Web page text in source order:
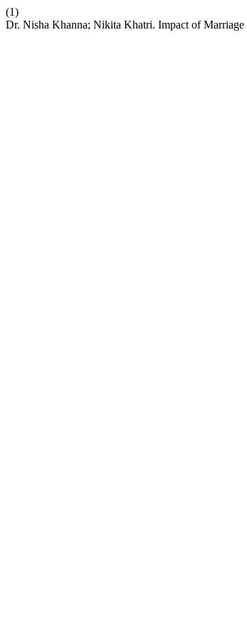
(1)
Dr. Nisha Khanna; Nikita Khatri. Impact of Marriage